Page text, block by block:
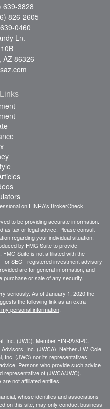
639-3828
826-2605
0460
Ln.
AZ 86326
on FINRA's BrokerCheck
to be providing accurate information.
as tax or legal advice. Please consult
regarding your individual situation.
by FMG Suite to provide
Suite is not affiliated with the
or SEC - registered investment advisory
are for general information, and
purchase or sale of any security.
seriously. As of January 1, 2020 the
the following link as an extra
personal information
Inc. (JWC). Member FINRA/SIPC
Inc. (JWCA). Neither J.W. Cole
Inc. (JWC) nor its representatives
Persons who provide such advice
representative of (JWCA/JWC).
not affiliated entities.
whose identities and associations
on this site, may only conduct business